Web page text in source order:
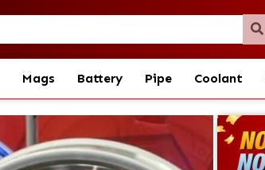
Mags Battery Pipe Coolant